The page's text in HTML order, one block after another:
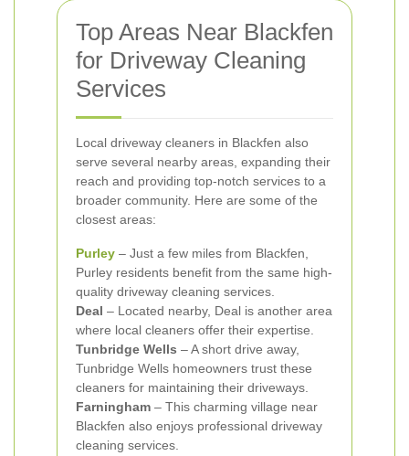
Top Areas Near Blackfen
for Driveway Cleaning
Services
Local driveway cleaners in Blackfen also
serve several nearby areas, expanding their
reach and providing top-notch services to a
broader community. Here are some of the
closest areas:
Purley – Just a few miles from Blackfen,
Purley residents benefit from the same high-
quality driveway cleaning services.
Deal – Located nearby, Deal is another area
where local cleaners offer their expertise.
Tunbridge Wells – A short drive away,
Tunbridge Wells homeowners trust these
cleaners for maintaining their driveways.
Farningham – This charming village near
Blackfen also enjoys professional driveway
cleaning services.